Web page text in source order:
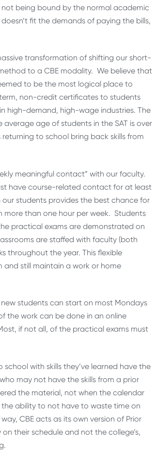
being bound by the normal academic
fit the demands of paying the bills,
transformation of shifting our short-
to a CBE modality. We believe that
to be the most logical place to
non-credit certificates to students
high-demand, high-wage industries. The
age of students in the SAT is over
to school bring back skills from
meaningful contact” with our faculty.
have course-related contact for at least
students provides the best chance for
more than one hour per week. Students
practical exams are demonstrated on
are staffed with faculty (both
throughout the year. This flexible
and still maintain a work or home
students can start on most Mondays
the work can be done in an online
if not all, of the practical exams must
with skills they’ve learned have the
may not have the skills from a prior
the material, not when the calendar
ability to not have to waste time on
CBE acts as its own version of Prior
their schedule and not the college’s,